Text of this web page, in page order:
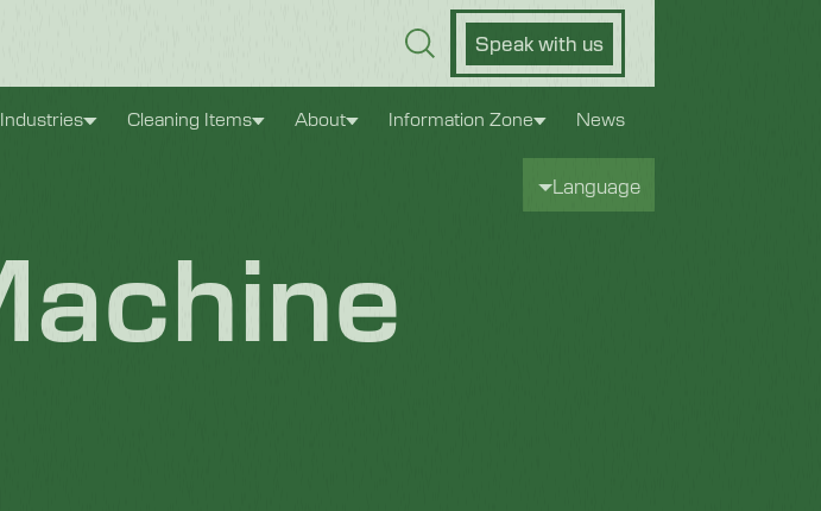
Speak with us
Industries Cleaning Items About Information Zone News
Language